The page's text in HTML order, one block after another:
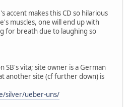
accent makes this CD so hilarious
muscles, one will end up with
for breath due to laughing so
SB's vita; site owner is a German
another site (cf further down) is
silver/ueber-uns/